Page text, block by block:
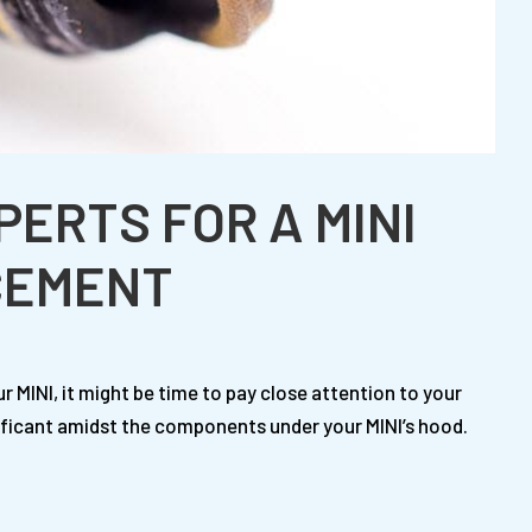
FOR A MINI
MINI, it might be time to pay close attention to your
amidst the components under your MINI’s hood.